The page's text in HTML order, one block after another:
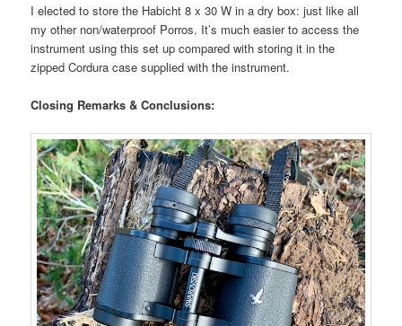
I elected to store the Habicht 8 x 30 W in a dry box: just like all
my other non/waterproof Porros. It’s much easier to access the
instrument using this set up compared with storing it in the
zipped Cordura case supplied with the instrument.
Closing Remarks & Conclusions: